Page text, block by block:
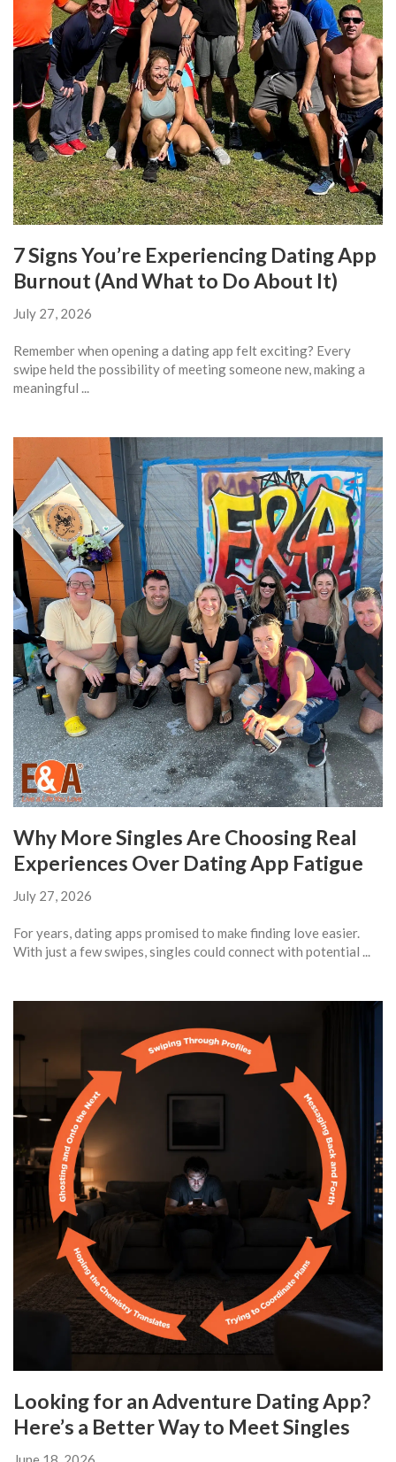
7 Signs You’re Experiencing Dating App
Burnout (And What to Do About It)
July 27, 2026
Remember when opening a dating app felt exciting? Every
swipe held the possibility of meeting someone new, making a
meaningful ...
Why More Singles Are Choosing Real
Experiences Over Dating App Fatigue
July 27, 2026
For years, dating apps promised to make finding love easier.
With just a few swipes, singles could connect with potential ...
Looking for an Adventure Dating App?
Here’s a Better Way to Meet Singles